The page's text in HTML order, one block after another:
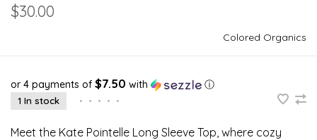
$30.00
Colored Organics
or 4 payments of $7.50 with ⓘ
1 In stock • • • • •
Meet the Kate Pointelle Long Sleeve Top, where cozy